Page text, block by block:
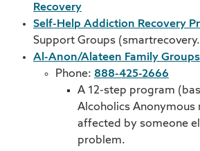
Recovery
Self-Help Addiction Recovery
Support Groups
Al-Anon/Alateen Family Groups
Phone: 888-425-2666
A 12-step program
Alcoholics
affected by someone
problem.